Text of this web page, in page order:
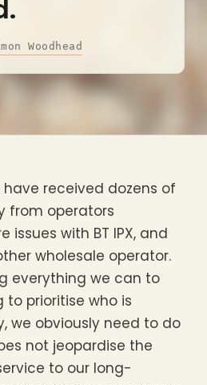
Woodhead
received dozens of
from operators
issues with BT IPX, and
wholesale operator.
everything we can to
to prioritise who is
we obviously need to do
not jeopardise the
to our long-